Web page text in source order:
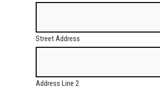
Street Address
Address Line 2